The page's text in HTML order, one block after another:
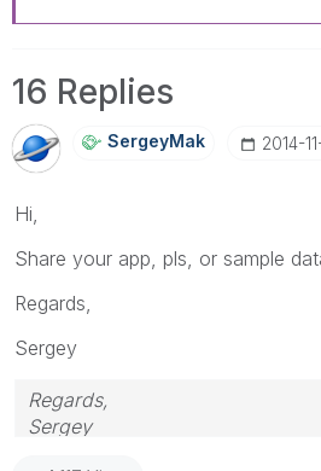
16 Replies
SergeyMak ‎2014-
Hi,
Share your app, pls, or sample
Regards,
Sergey
Regards,
Sergey